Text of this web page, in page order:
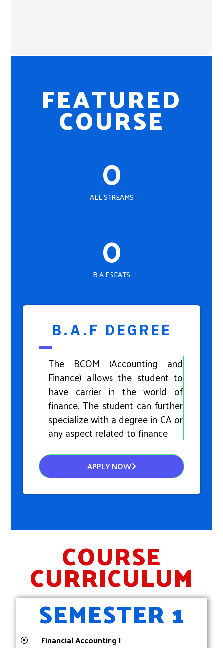
FEATURED
COURSE
ALL STREAMS
0
B.A.F SEATS
0
B.A.F DEGREE
The BCOM (Accounting and
Finance) allows the student to
have carrier in the world of
finance. The student can further
specialize with a degree in CA or
any aspect related to finance
APPLY NOW
COURSE
CURRICULUM
SEMESTER 1
Financial Accounting I